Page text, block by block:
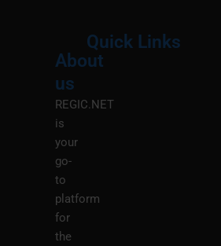
About
us
REGIC.NET
is
your
go-
to
platform
for
the
Quick Links